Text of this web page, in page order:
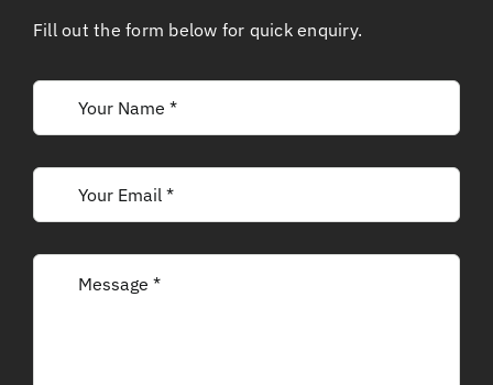
Fill out the form below for quick enquiry.